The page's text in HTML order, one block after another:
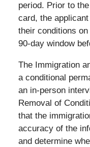
period. Prior to
card, the
their conditions
90-day window
The Immigration
a conditional
an in-person
Removal of
that the
accuracy of the
and determine